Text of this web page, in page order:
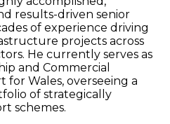
results-driven senior
of experience driving
projects across
He currently serves as
and Commercial
for Wales, overseeing a
of strategically
schemes.